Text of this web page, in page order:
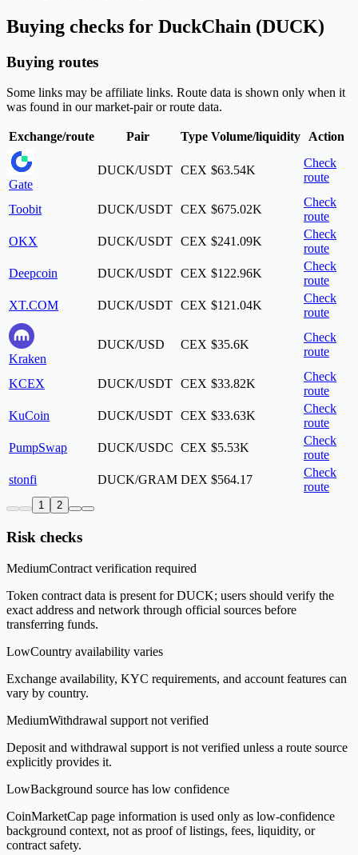
Buying checks for DuckChain (DUCK)
Buying routes
Some links may be affiliate links. Route data is shown only when it
was found in our market-pair or route data.
Exchange/route Pair Type Volume/liquidity Action
Gate
DUCK/USDT CEX $63.54K
Check
route
Toobit DUCK/USDT CEX $675.02K
Check
route
OKX
DUCK/USDT CEX $241.09K
Check
route
Deepcoin
DUCK/USDT CEX $122.96K
Check
route
XT.COM
DUCK/USDT CEX $121.04K
Check
route
Kraken
DUCK/USD CEX $35.6K
Check
route
KCEX DUCK/USDT CEX $33.82K
Check
route
KuCoin
DUCK/USDT CEX $33.63K
Check
route
PumpSwap
DUCK/USDC CEX $5.53K
Check
route
stonfi
DUCK/GRAM DEX $564.17
Check
route
1 2
Risk checks
MediumContract verification required
Token contract data is present for DUCK; users should verify the
exact address and network through official sources before
transferring funds.
LowCountry availability varies
Exchange availability, KYC requirements, and account features can
vary by country.
MediumWithdrawal support not verified
Deposit and withdrawal support is not verified unless a route source
explicitly provides it.
LowBackground source has low confidence
CoinMarketCap page information is used only as low-confidence
background context, not as proof of listings, fees, liquidity, or
contract safety.